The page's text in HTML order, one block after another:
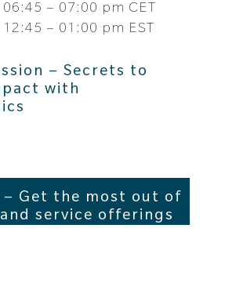
06:45 – 07:00 pm CET
12:45 – 01:00 pm EST
– Secrets to
with
– Get the most out of
service offerings